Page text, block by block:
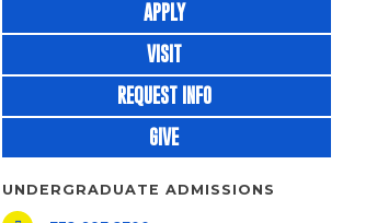
APPLY
VISIT
REQUEST INFO
GIVE
UNDERGRADUATE ADMISSIONS